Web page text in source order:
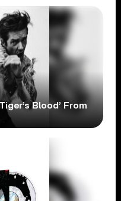
Blood’ From